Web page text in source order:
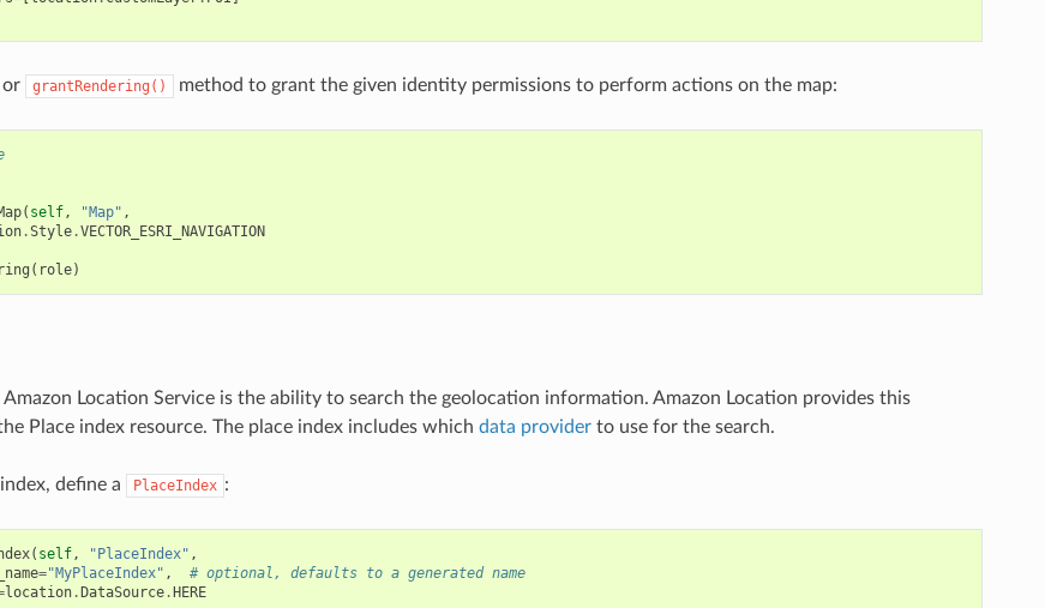
or grantRendering() method to grant the given identity permissions to perform actions on the map:
( self, "Map" ,
.Style.VECTOR_ESRI_NAVIGATION
( role)
Location Service is the ability to search the geolocation information. Amazon Location provides this
Place index resource. The place index includes which data providerto use for the search.
define a PlaceIndex :
( self, "PlaceIndex" ,
="MyPlaceIndex" ,
# optional, defaults to a generated name
location.DataSource.HERE